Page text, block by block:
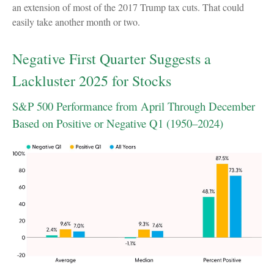
an extension of most of the 2017 Trump tax cuts. That could
easily take another month or two.
Negative First Quarter Suggests a
Lackluster 2025 for Stocks
S&P 500 Performance from April Through December
Based on Positive or Negative Q1 (1950–2024)